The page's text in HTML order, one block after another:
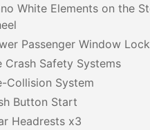
White Elements on the
Passenger Window Lock
Crash Safety Systems
Collision System
Button Start
Headrests x3